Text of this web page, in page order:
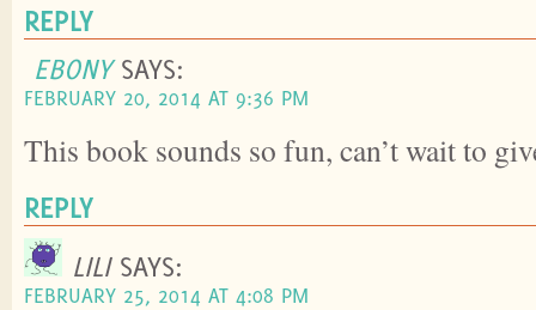
REPLY
EBONY SAYS:
FEBRUARY 20, 2014 AT 9:36 PM
This book sounds so fun, can’t wait to
REPLY
LILI SAYS:
FEBRUARY 25, 2014 AT 4:08 PM